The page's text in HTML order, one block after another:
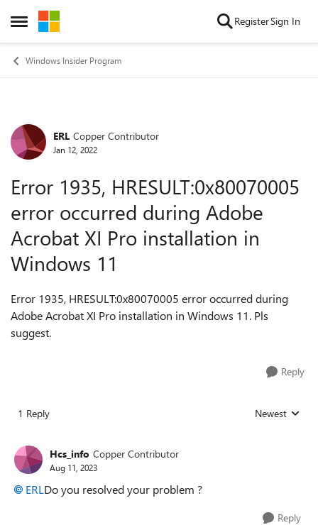
Open Side Menu
Skip to content RegisterSign In
Windows Insider Program
Forum Discussion
ERL Copper Contributor
Jan 12, 2022
Error 1935, HRESULT:0x80070005
error occurred during Adobe
Acrobat XI Pro installation in
Windows 11
Error 1935, HRESULT:0x80070005 error occurred during
Adobe Acrobat XI Pro installation in Windows 11. Pls
suggest.
Reply
1 Reply Replies sorted
Newest
Hcs_info Copper Contributor
Aug 11, 2023
ERLDo you resolved your problem ?
Reply